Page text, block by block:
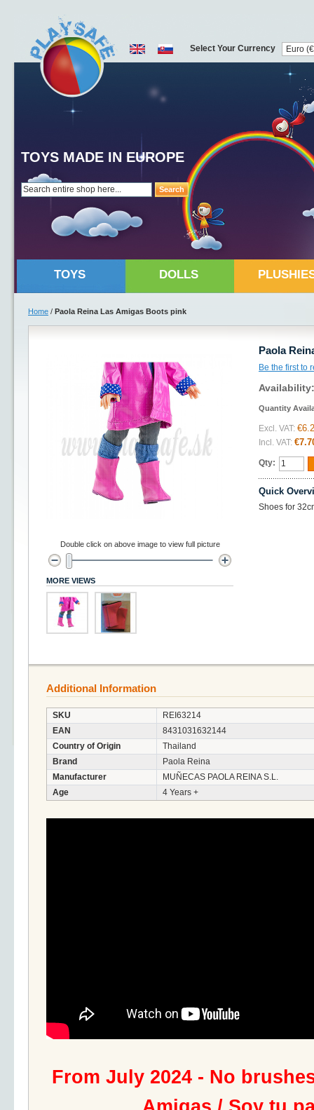
Search
TOYS MADE IN EUROPE
Select Your Currency
TOYS DOLLS
Home / Paola Reina Las Amigas Boots pink
Paola
Be the first to
Quantity
Excl. VAT:
Incl. VAT:
Qty:
Quick
Shoes for
Double click on above image to view full picture
MORE VIEWS
Additional Information
SKU
REI63214
EAN
8431031632144
Country of Origin
Thailand
Brand
Paola Reina
Manufacturer
MUÑECAS PAOLA REINA S.L.
Age
4 Years +
From July 2024 - No